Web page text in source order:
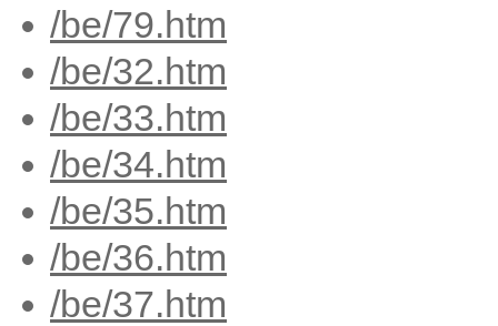
/be/79.htm
/be/32.htm
/be/33.htm
/be/34.htm
/be/35.htm
/be/36.htm
/be/37.htm